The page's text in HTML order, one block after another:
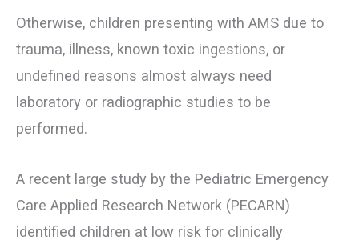
Otherwise, children presenting with AMS due to
trauma, illness, known toxic ingestions, or
undefined reasons almost always need
laboratory or radiographic studies to be
performed.
A recent large study by the Pediatric Emergency
Care Applied Research Network (PECARN)
identified children at low risk for clinically